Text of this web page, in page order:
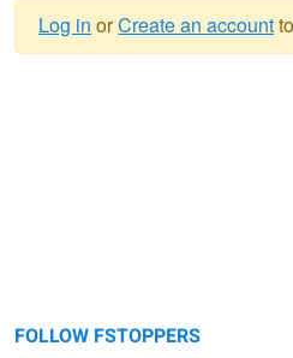
Log in orCreate an account
FOLLOW FSTOPPERS